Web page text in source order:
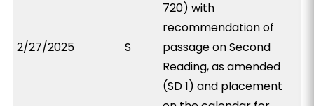
2/27/2025 S
720) with
recommendation of
passage on Second
Reading, as amended
(SD 1) and placement